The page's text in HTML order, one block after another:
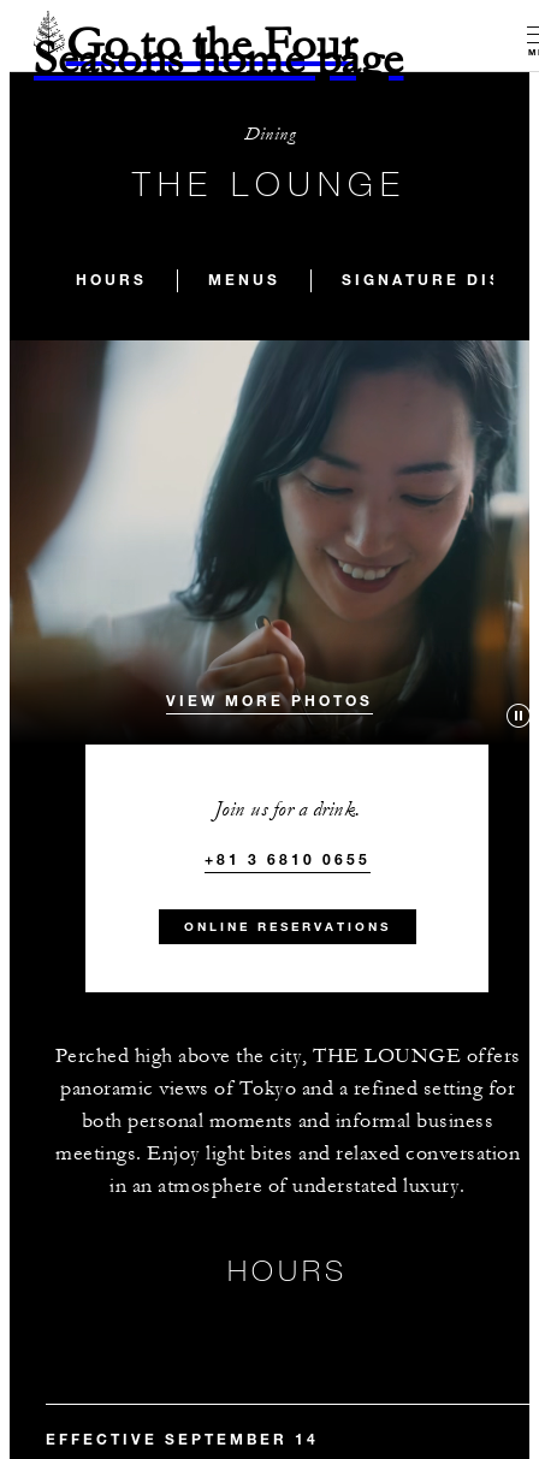
Go to the Four
Seasons home page
Dining
THE LOUNGE
HOURS MENUS SIGNATURE
VIEW MORE PHOTOS
Join us for a drink.
+81 3 6810 0655
ONLINE RESERVATIONS
Perched high above the city, THE LOUNGE offers
panoramic views of Tokyo and a refined setting for
both personal moments and informal business
meetings. Enjoy light bites and relaxed conversation
in an atmosphere of understated luxury.
HOURS
EFFECTIVE SEPTEMBER 14